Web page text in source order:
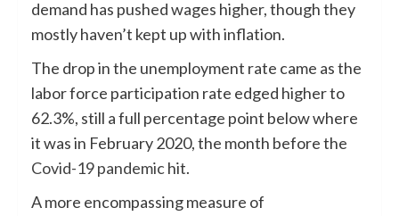
demand has pushed wages higher, though they
mostly haven’t kept up with inflation.
The drop in the unemployment rate came as the
labor force participation rate edged higher to
62.3%, still a full percentage point below where
it was in February 2020, the month before the
Covid-19 pandemichit.
A more encompassing measure of